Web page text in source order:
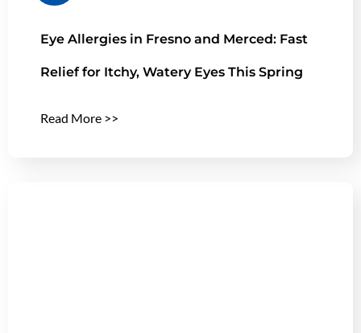
Eye Allergies in Fresno and Merced: Fast
Relief for Itchy, Watery Eyes This Spring
Read More >>